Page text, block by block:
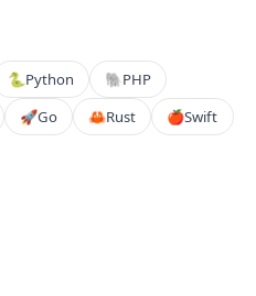
🐍Python 🐘PHP
🚀Go 🦀Rust 🍎Swift